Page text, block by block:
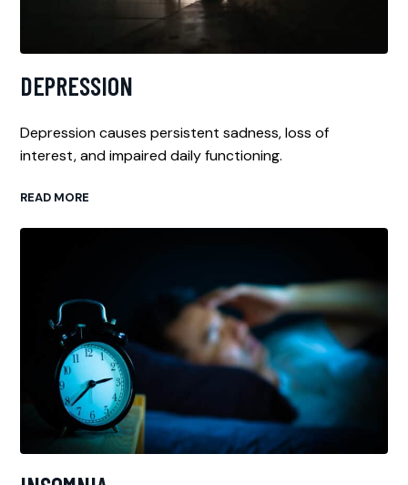
DEPRESSION
Depression causes persistent sadness, loss of
interest, and impaired daily functioning.
READ MORE